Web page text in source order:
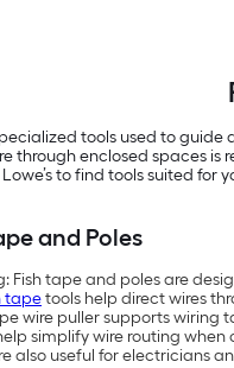
tools used to
through enclosed spaces
to find tools suited for
and Poles
Fish tape and poles are
tapetools help direct wires
wire puller supports
simplify wire routing
also useful for electricians